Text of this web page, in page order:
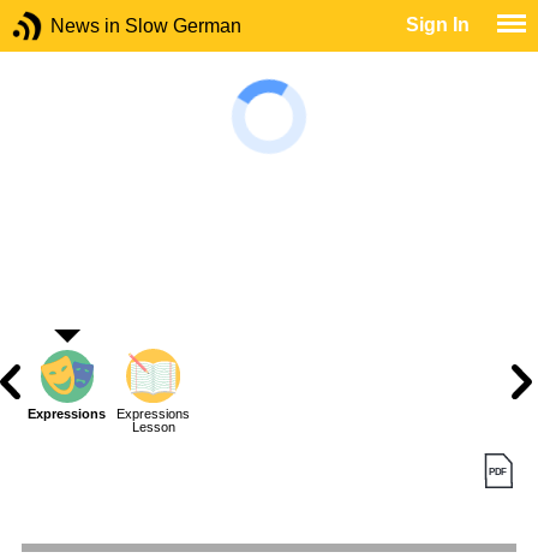
News in Slow German Sign In
Expressions
Expressions
Lesson